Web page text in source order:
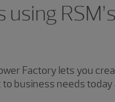
Factory lets you
business needs